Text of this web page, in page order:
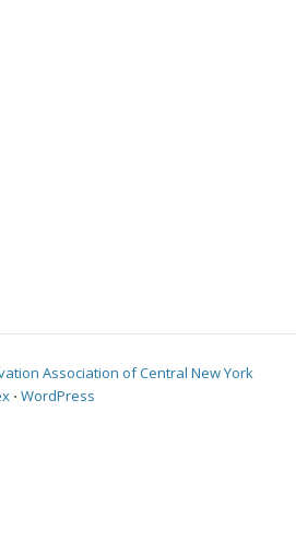
Association of Central New York
⋅ WordPress